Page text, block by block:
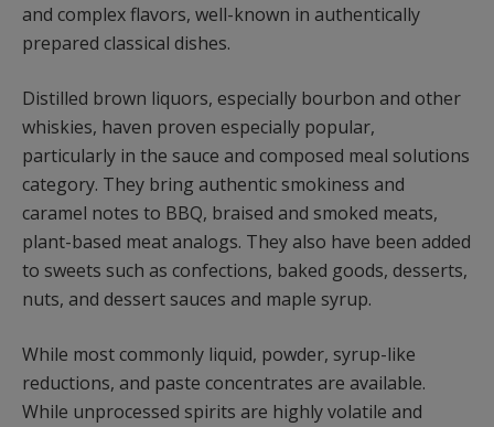
and complex flavors, well-known in authentically
prepared classical dishes.
Distilled brown liquors, especially bourbon and other
whiskies, haven proven especially popular,
particularly in the sauce and composed meal solutions
category. They bring authentic smokiness and
caramel notes to BBQ, braised and smoked meats,
plant-based meat analogs. They also have been added
to sweets such as confections, baked goods, desserts,
nuts, and dessert sauces and maple syrup.
While most commonly liquid, powder, syrup-like
reductions, and paste concentrates are available.
While unprocessed spirits are highly volatile and